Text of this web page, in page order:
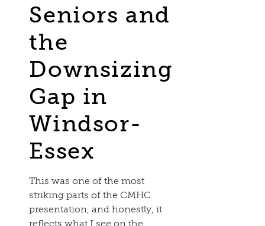
Seniors and
the
Downsizing
Gap in
Windsor-
Essex
This was one of the most
striking parts of the CMHC
presentation, and honestly, it
reflects what I see on the